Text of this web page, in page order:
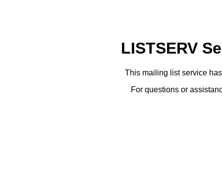
LISTSERV
This mailing list service
For questions or